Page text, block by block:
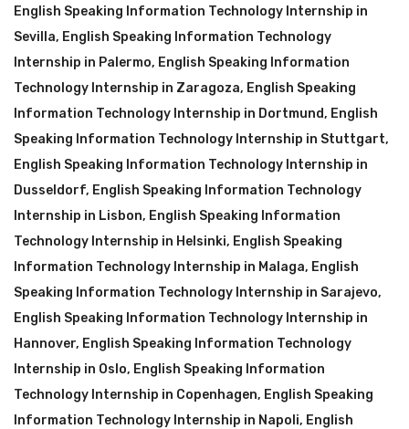
English Speaking Information Technology Internship in
Sevilla, English Speaking Information Technology
Internship in Palermo, English Speaking Information
Technology Internship in Zaragoza, English Speaking
Information Technology Internship in Dortmund, English
Speaking Information Technology Internship in Stuttgart,
English Speaking Information Technology Internship in
Dusseldorf, English Speaking Information Technology
Internship in Lisbon, English Speaking Information
Technology Internship in Helsinki, English Speaking
Information Technology Internship in Malaga, English
Speaking Information Technology Internship in Sarajevo,
English Speaking Information Technology Internship in
Hannover, English Speaking Information Technology
Internship in Oslo, English Speaking Information
Technology Internship in Copenhagen, English Speaking
Information Technology Internship in Napoli, English